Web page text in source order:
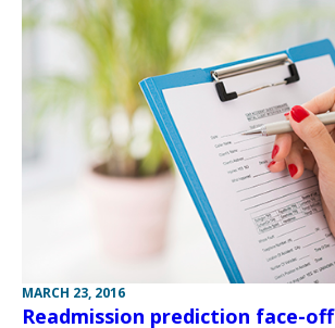
MARCH 23, 2016
Readmission prediction face-off